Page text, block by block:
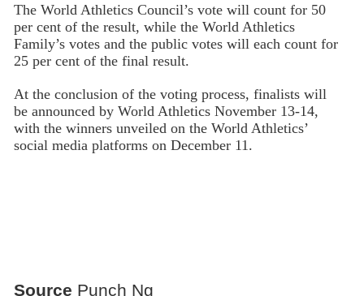
The World Athletics Council’s vote will count for 50
per cent of the result, while the World Athletics
Family’s votes and the public votes will each count for
25 per cent of the final result.
At the conclusion of the voting process, finalists will
be announced by World Athletics November 13-14,
with the winners unveiled on the World Athletics’
social media platforms on December 11.
Source Punch Ng